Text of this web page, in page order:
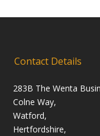
Contact Details
283B The Wenta
Colne Way,
Watford,
Hertfordshire,